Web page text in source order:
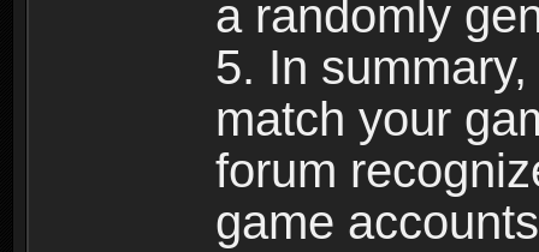
a randomly
5. In
match your
forum
game